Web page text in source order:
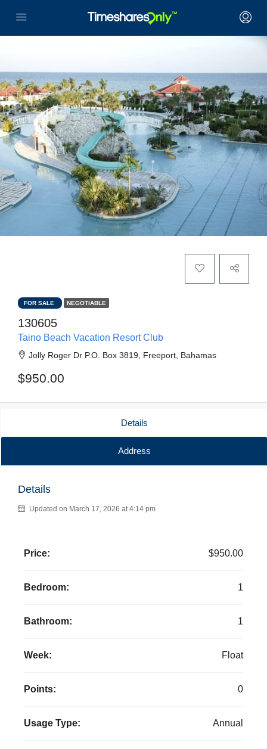
FOR SALE NEGOTIABLE
130605
Taino Beach Vacation Resort Club
Jolly Roger Dr P.O. Box 3819, Freeport, Bahamas
$950.00
Details
Address
Details
Updated on March 17, 2026 at 4:14 pm
Price: $950.00
Bedroom: 1
Bathroom: 1
Week: Float
Points: 0
Usage Type: Annual